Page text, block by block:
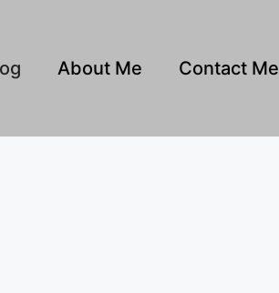
About Me Contact Me